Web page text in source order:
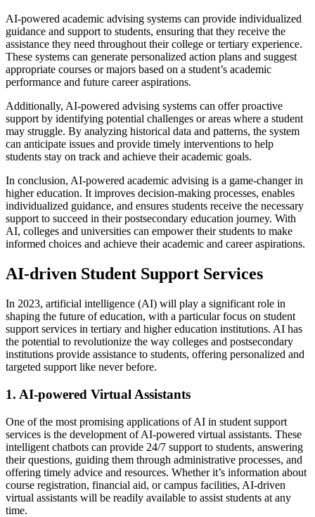
AI-powered academic advising systems can provide individualized
guidance and support to students, ensuring that they receive the
assistance they need throughout their college or tertiary experience.
These systems can generate personalized action plans and suggest
appropriate courses or majors based on a student’s academic
performance and future career aspirations.
Additionally, AI-powered advising systems can offer proactive
support by identifying potential challenges or areas where a student
may struggle. By analyzing historical data and patterns, the system
can anticipate issues and provide timely interventions to help
students stay on track and achieve their academic goals.
In conclusion, AI-powered academic advising is a game-changer in
higher education. It improves decision-making processes, enables
individualized guidance, and ensures students receive the necessary
support to succeed in their postsecondary education journey. With
AI, colleges and universities can empower their students to make
informed choices and achieve their academic and career aspirations.
AI-driven Student Support Services
In 2023, artificial intelligence (AI) will play a significant role in
shaping the future of education, with a particular focus on student
support services in tertiary and higher education institutions. AI has
the potential to revolutionize the way colleges and postsecondary
institutions provide assistance to students, offering personalized and
targeted support like never before.
1. AI-powered Virtual Assistants
One of the most promising applications of AI in student support
services is the development of AI-powered virtual assistants. These
intelligent chatbots can provide 24/7 support to students, answering
their questions, guiding them through administrative processes, and
offering timely advice and resources. Whether it’s information about
course registration, financial aid, or campus facilities, AI-driven
virtual assistants will be readily available to assist students at any
time.